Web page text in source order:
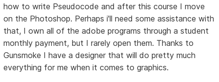
how to write Pseudocode and after this course I move
on the Photoshop. Perhaps i'll need some assistance with
that, I own all of the adobe programs through a student
monthly payment, but I rarely open them. Thanks to
Gunsmoke I have a designer that will do pretty much
everything for me when it comes to graphics.